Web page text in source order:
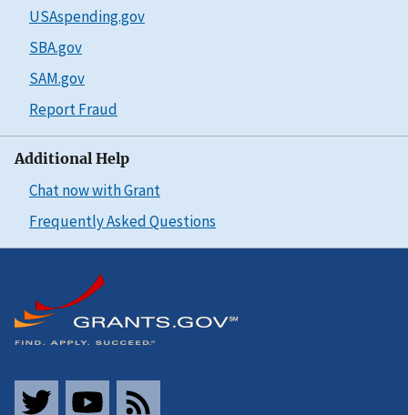
USAspending.gov
SBA.gov
SAM.gov
Report Fraud
Additional Help
Chat now with Grant
Frequently Asked Questions